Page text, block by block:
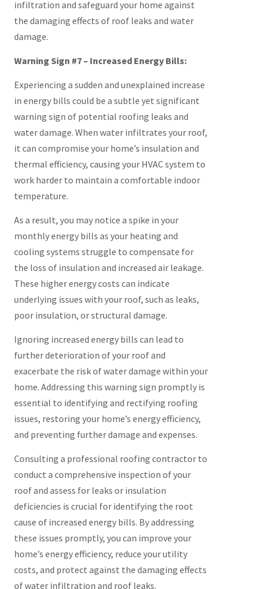
infiltration and safeguard your home against
the damaging effects of roof leaks and water
damage.
Warning Sign #7 – Increased Energy Bills:
Experiencing a sudden and unexplained increase
in energy bills could be a subtle yet significant
warning sign of potential roofing leaks and
water damage. When water infiltrates your roof,
it can compromise your home’s insulation and
thermal efficiency, causing your HVAC system to
work harder to maintain a comfortable indoor
temperature.
As a result, you may notice a spike in your
monthly energy bills as your heating and
cooling systems struggle to compensate for
the loss of insulation and increased air leakage.
These higher energy costs can indicate
underlying issues with your roof, such as leaks,
poor insulation, or structural damage.
Ignoring increased energy bills can lead to
further deterioration of your roof and
exacerbate the risk of water damage within your
home. Addressing this warning sign promptly is
essential to identifying and rectifying roofing
issues, restoring your home’s energy efficiency,
and preventing further damage and expenses.
Consulting a professional roofing contractor to
conduct a comprehensive inspection of your
roof and assess for leaks or insulation
deficiencies is crucial for identifying the root
cause of increased energy bills. By addressing
these issues promptly, you can improve your
home’s energy efficiency, reduce your utility
costs, and protect against the damaging effects
of water infiltration and roof leaks.